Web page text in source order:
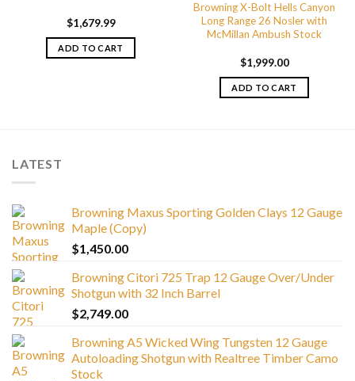
$1,679.99
ADD TO CART
Browning X-Bolt Hells Canyon
Long Range 26 Nosler with
McMillan Ambush Stock
$1,999.00
ADD TO CART
LATEST
Browning Maxus Sporting Golden Clays 12 Gauge
Maple (Copy)
$1,450.00
Browning Citori 725 Trap 12 Gauge Over/Under
Shotgun with 32 Inch Barrel
$2,749.00
Browning A5 Wicked Wing Tungsten 12 Gauge
Autoloading Shotgun with Realtree Timber Camo
Stock